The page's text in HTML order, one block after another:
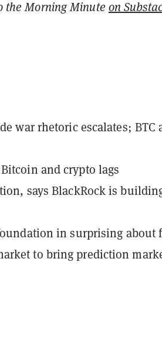
the Morning Minuteon
war rhetoric escalates; BTC
and crypto lags
says BlackRock is
in surprising about
to bring prediction